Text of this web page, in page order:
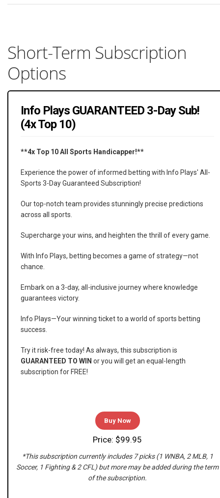
Short-Term Subscription
Options
Info Plays GUARANTEED 3-Day Sub!
(4x Top 10)
**4x Top 10 All Sports Handicapper!**
Experience the power of informed betting with Info Plays' All-
Sports 3-Day Guaranteed Subscription!
Our top-notch team provides stunningly precise predictions
across all sports.
Supercharge your wins, and heighten the thrill of every game.
With Info Plays, betting becomes a game of strategy—not
chance.
Embark on a 3-day, all-inclusive journey where knowledge
guarantees victory.
Info Plays—Your winning ticket to a world of sports betting
success.
Try it risk-free today! As always, this subscription is
GUARANTEED TO WIN or you will get an equal-length
subscription for FREE!
Buy Now
Price: $99.95
*This subscription currently includes 7 picks (1 WNBA, 2 MLB, 1
Soccer, 1 Fighting & 2 CFL) but more may be added during the term
of the subscription.